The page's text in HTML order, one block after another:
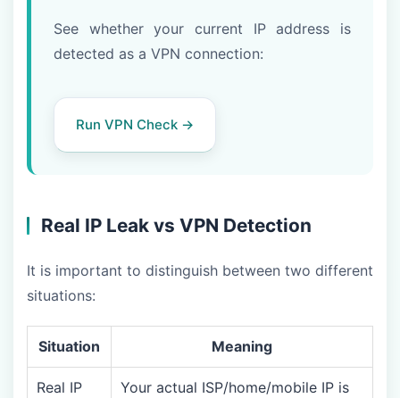
See whether your current IP address is
detected as a VPN connection:
Run VPN Check →
Real IP Leak vs VPN Detection
It is important to distinguish between two different
situations:
Situation Meaning
Real IP
Your actual ISP/home/mobile IP is